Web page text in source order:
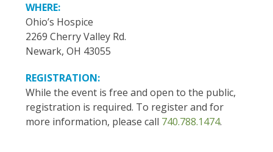
WHERE:
Ohio’s Hospice
2269 Cherry Valley Rd.
Newark, OH 43055
REGISTRATION:
While the event is free and open to the public,
registration is required. To register and for
more information, please call 740.788.1474.